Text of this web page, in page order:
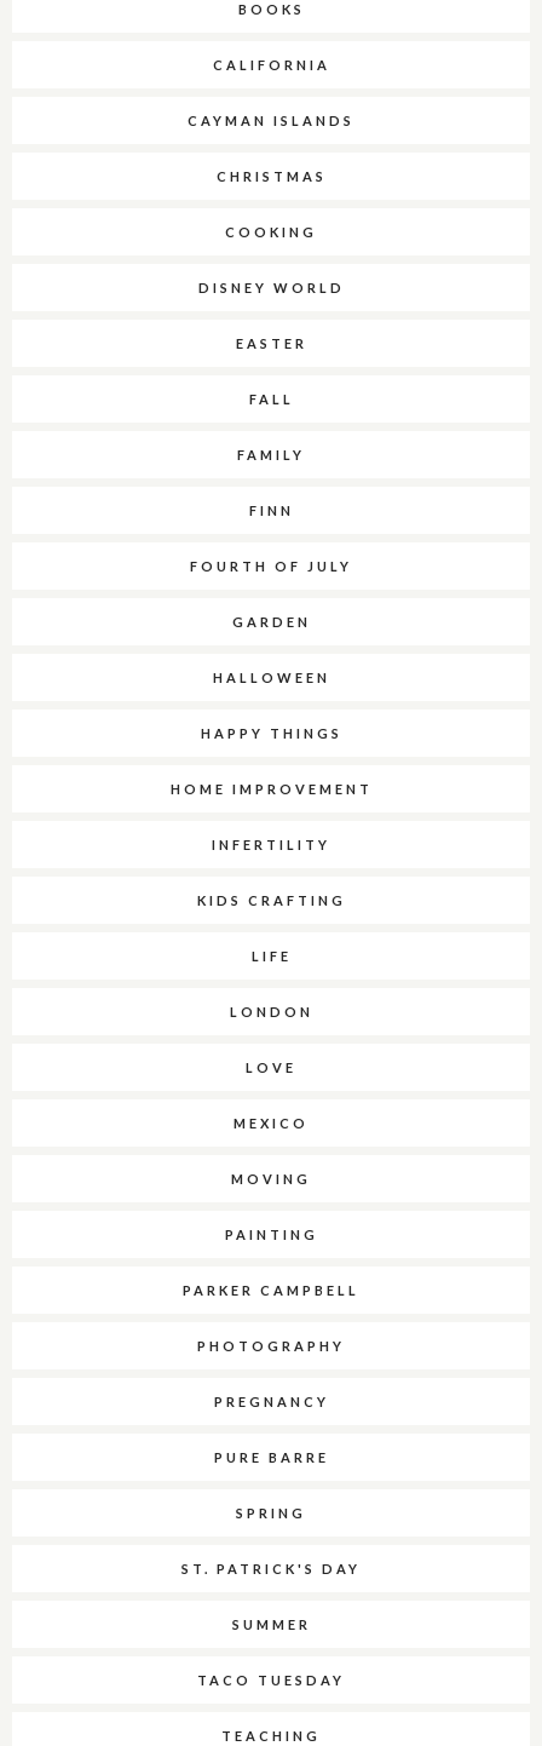
BOOKS
CALIFORNIA
CAYMAN ISLANDS
CHRISTMAS
COOKING
DISNEY WORLD
EASTER
FALL
FAMILY
FINN
FOURTH OF JULY
GARDEN
HALLOWEEN
HAPPY THINGS
HOME IMPROVEMENT
INFERTILITY
KIDS CRAFTING
LIFE
LONDON
LOVE
MEXICO
MOVING
PAINTING
PARKER CAMPBELL
PHOTOGRAPHY
PREGNANCY
PURE BARRE
SPRING
ST. PATRICK'S DAY
SUMMER
TACO TUESDAY
TEACHING